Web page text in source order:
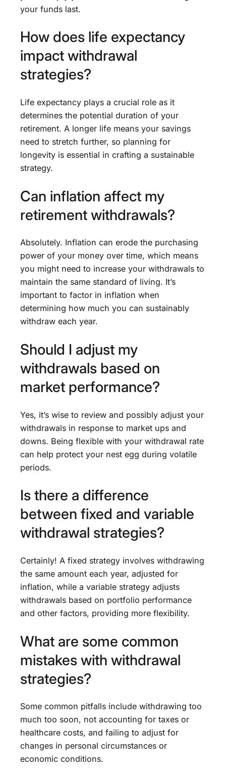
your funds last.
How does life expectancy
impact withdrawal
strategies?
Life expectancy plays a crucial role as it
determines the potential duration of your
retirement. A longer life means your savings
need to stretch further, so planning for
longevity is essential in crafting a sustainable
strategy.
Can inflation affect my
retirement withdrawals?
Absolutely. Inflation can erode the purchasing
power of your money over time, which means
you might need to increase your withdrawals to
maintain the same standard of living. It’s
important to factor in inflation when
determining how much you can sustainably
withdraw each year.
Should I adjust my
withdrawals based on
market performance?
Yes, it’s wise to review and possibly adjust your
withdrawals in response to market ups and
downs. Being flexible with your withdrawal rate
can help protect your nest egg during volatile
periods.
Is there a difference
between fixed and variable
withdrawal strategies?
Certainly! A fixed strategy involves withdrawing
the same amount each year, adjusted for
inflation, while a variable strategy adjusts
withdrawals based on portfolio performance
and other factors, providing more flexibility.
What are some common
mistakes with withdrawal
strategies?
Some common pitfalls include withdrawing too
much too soon, not accounting for taxes or
healthcare costs, and failing to adjust for
changes in personal circumstances or
economic conditions.